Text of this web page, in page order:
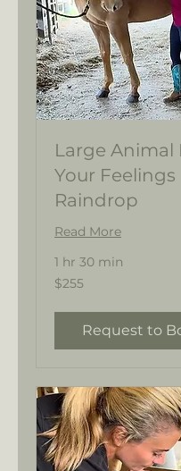
Large Animal
Your Feelings
Raindrop
Read More
1 hr 30 min
255
US
$255
Request to